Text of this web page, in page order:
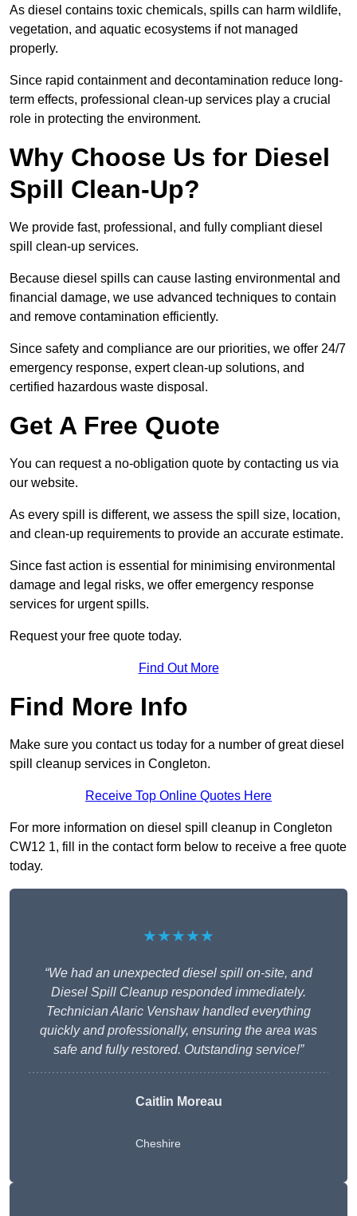
As diesel contains toxic chemicals, spills can harm wildlife,
vegetation, and aquatic ecosystems if not managed
properly.
Since rapid containment and decontamination reduce long-
term effects, professional clean-up services play a crucial
role in protecting the environment.
Why Choose Us for Diesel
Spill Clean-Up?
We provide fast, professional, and fully compliant diesel
spill clean-up services.
Because diesel spills can cause lasting environmental and
financial damage, we use advanced techniques to contain
and remove contamination efficiently.
Since safety and compliance are our priorities, we offer 24/7
emergency response, expert clean-up solutions, and
certified hazardous waste disposal.
Get A Free Quote
You can request a no-obligation quote by contacting us via
our website.
As every spill is different, we assess the spill size, location,
and clean-up requirements to provide an accurate estimate.
Since fast action is essential for minimising environmental
damage and legal risks, we offer emergency response
services for urgent spills.
Request your free quote today.
Find Out More
Find More Info
Make sure you contact us today for a number of great diesel
spill cleanup services in Congleton.
Receive Top Online Quotes Here
For more information on diesel spill cleanup in Congleton
CW12 1, fill in the contact form below to receive a free quote
today.
★★★★★
“We had an unexpected diesel spill on-site, and
Diesel Spill Cleanup responded immediately.
Technician Alaric Venshaw handled everything
quickly and professionally, ensuring the area was
safe and fully restored. Outstanding service!”
Caitlin Moreau
Cheshire